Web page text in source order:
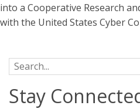
into a Cooperative Research
with the United States Cyber
Search for:
Stay